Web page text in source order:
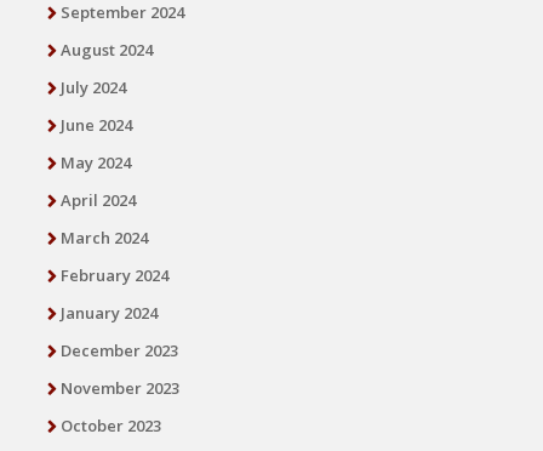
September 2024
August 2024
July 2024
June 2024
May 2024
April 2024
March 2024
February 2024
January 2024
December 2023
November 2023
October 2023